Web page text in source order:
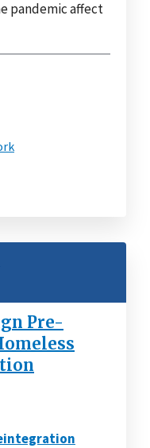
pandemic affect
Pre-